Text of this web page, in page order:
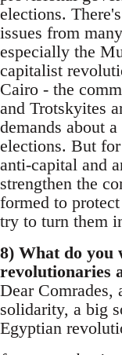
elections.
issues from
especially the
capitalist
Cairo - the
and Trotskyites
demands about
elections. But
anti-capital and
strengthen the
formed to
try to turn them
8) What do you
revolutionaries
Dear Comrades,
solidarity, a big
Egyptian